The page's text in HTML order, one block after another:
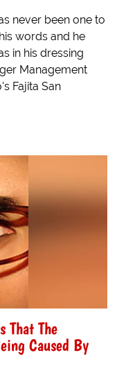
never been one to
words and he
in his dressing
Management
Fajita San
That The
Caused By